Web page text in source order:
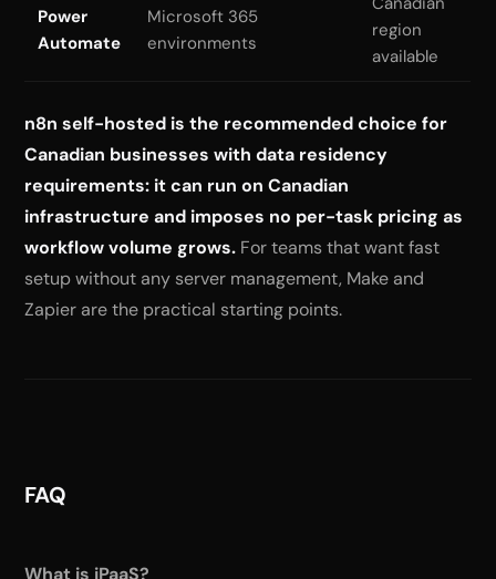
Power
Automate
Microsoft 365
environments
region
available
n8n self-hosted is the recommended choice for
Canadian businesses with data residency
requirements: it can run on Canadian
infrastructure and imposes no per-task pricing as
workflow volume grows. For teams that want fast
setup without any server management, Make and
Zapier are the practical starting points.
FAQ
What is iPaaS?